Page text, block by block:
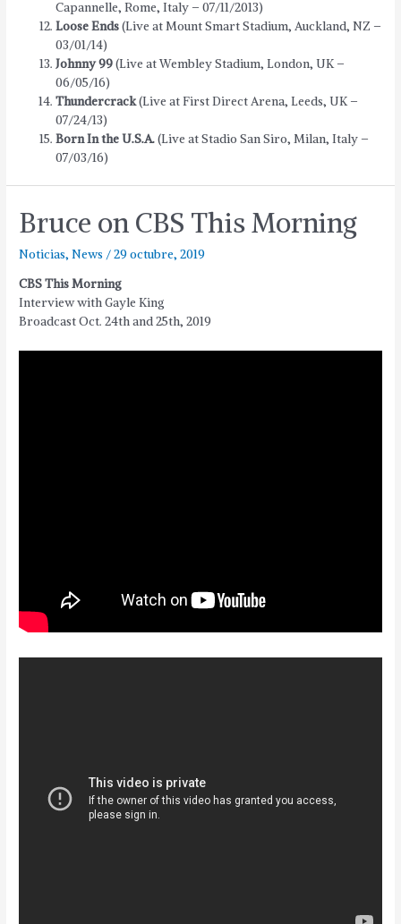
Capannelle, Rome, Italy – 07/11/2013)
Loose Ends(Live at Mount Smart Stadium, Auckland, NZ –
03/01/14)
Johnny 99(Live at Wembley Stadium, London, UK –
06/05/16)
Thundercrack(Live at First Direct Arena, Leeds, UK –
07/24/13)
Born In the U.S.A.(Live at Stadio San Siro, Milan, Italy –
07/03/16)
Bruce on CBS This Morning
Noticias,News /29 octubre, 2019
CBS This Morning
Interview with Gayle King
Broadcast Oct. 24th and 25th, 2019